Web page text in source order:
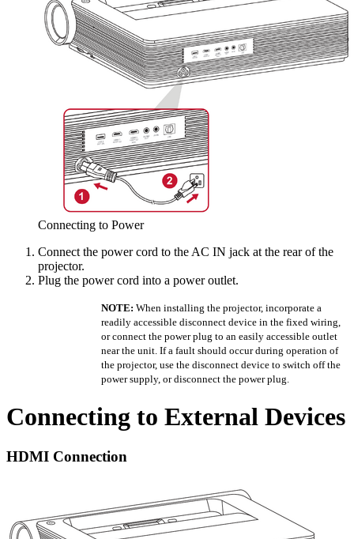
Connecting to Power
Connect the power cord to the AC IN jack at the rear of the
projector.
Plug the power cord into a power outlet.
NOTE: When installing the projector, incorporate a
readily accessible disconnect device in the fixed wiring,
or connect the power plug to an easily accessible outlet
near the unit. If a fault should occur during operation of
the projector, use the disconnect device to switch off the
power supply, or disconnect the power plug.
Connecting to External Devices
HDMI Connection